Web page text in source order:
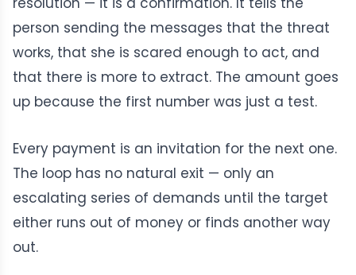
person sending the messages that the threat
works, that she is scared enough to act, and
that there is more to extract. The amount goes
up because the first number was just a test.
Every payment is an invitation for the next one.
The loop has no natural exit — only an
escalating series of demands until the target
either runs out of money or finds another way
out.